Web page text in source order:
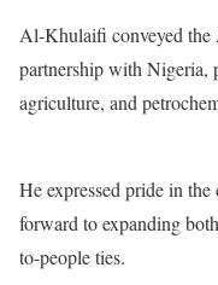
Al-Khulaifi conveyed the
partnership with Nigeria,
agriculture, and
He expressed pride in
forward to expanding
to-people ties.